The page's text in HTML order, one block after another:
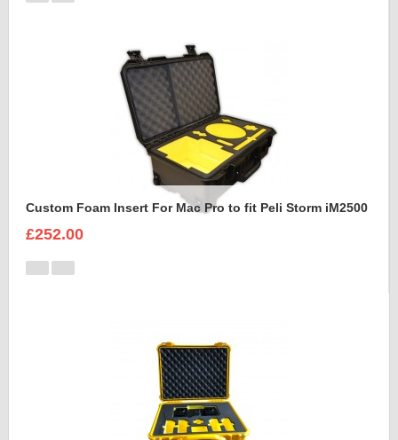
Custom Foam Insert For Mac Pro to fit Peli Storm iM2500
£252.00